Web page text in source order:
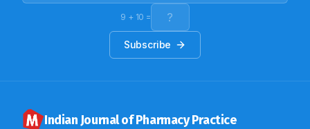
prescription format to be used. Also regarding
legibility, computerization can be the answer to the
9 + 10 =
Subscribe
Indian Journal of Pharmacy Practice